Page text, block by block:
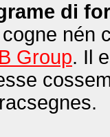
di
nén
Group. Il